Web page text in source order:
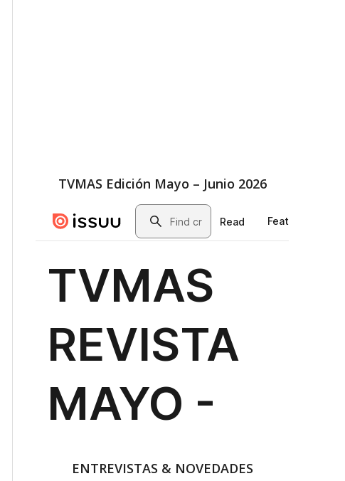
TVMAS Edición Mayo – Junio 2026
ENTREVISTAS & NOVEDADES